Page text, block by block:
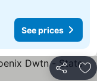
See prices
Share